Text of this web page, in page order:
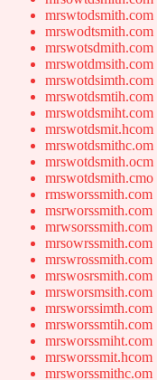
mrswtodsmith.com
mrswodtsmith.com
mrswotsdmith.com
mrswotdmsith.com
mrswotdsimth.com
mrswotdsmtih.com
mrswotdsmiht.com
mrswotdsmit.hcom
mrswotdsmithc.om
mrswotdsmith.ocm
mrswotdsmith.cmo
rmsworssmith.com
msrworssmith.com
mrwsorssmith.com
mrsowrssmith.com
mrswrossmith.com
mrswosrsmith.com
mrsworsmsith.com
mrsworssimth.com
mrsworssmtih.com
mrsworssmiht.com
mrsworssmit.hcom
mrsworssmithc.om